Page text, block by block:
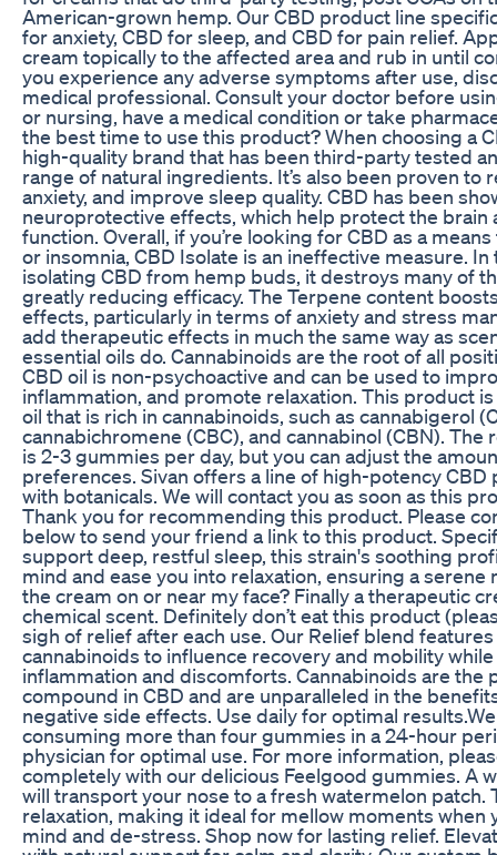
American-grown hemp. Our CBD product line
for anxiety, CBD for sleep, and CBD for pain relief.
cream topically to the affected area and rub in until
you experience any adverse symptoms after use,
medical professional. Consult your doctor before
or nursing, have a medical condition or take
the best time to use this product? When choosing a
high-quality brand that has been third-party tested
range of natural ingredients. It’s also been proven to
anxiety, and improve sleep quality. CBD has been
neuroprotective effects, which help protect the brain
function. Overall, if you’re looking for CBD as a
or insomnia, CBD Isolate is an ineffective measure.
isolating CBD from hemp buds, it destroys many of
greatly reducing efficacy. The Terpene content
effects, particularly in terms of anxiety and stress
add therapeutic effects in much the same way as
essential oils do. Cannabinoids are the root of all
CBD oil is non-psychoactive and can be used to
inflammation, and promote relaxation. This product
oil that is rich in cannabinoids, such as cannabigerol
cannabichromene (CBC), and cannabinol (CBN).
is 2-3 gummies per day, but you can adjust the
preferences. Sivan offers a line of high-potency
with botanicals. We will contact you as soon as this
Thank you for recommending this product. Please
below to send your friend a link to this product.
support deep, restful sleep, this strain's soothing
mind and ease you into relaxation, ensuring a serene
the cream on or near my face? Finally a therapeutic
chemical scent. Definitely don’t eat this product
sigh of relief after each use. Our Relief blend
cannabinoids to influence recovery and mobility
inflammation and discomforts. Cannabinoids are the
compound in CBD and are unparalleled in the
negative side effects. Use daily for optimal
consuming more than four gummies in a 24-hour
physician for optimal use. For more information,
completely with our delicious Feelgood gummies. A
will transport your nose to a fresh watermelon patch.
relaxation, making it ideal for mellow moments when
mind and de-stress. Shop now for lasting relief.